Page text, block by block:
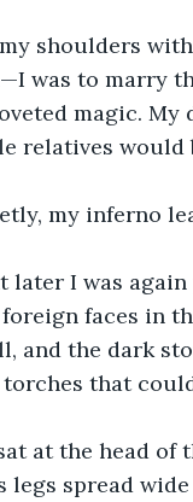
shoulders
was to marry
magic. My
relatives
my inferno
later I was
faces in
and the dark
that
at the head of
legs spread